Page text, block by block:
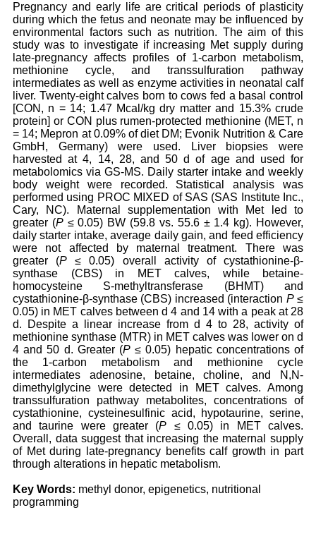
Pregnancy and early life are critical periods of plasticity
during which the fetus and neonate may be influenced by
environmental factors such as nutrition. The aim of this
study was to investigate if increasing Met supply during
late-pregnancy affects profiles of 1-carbon metabolism,
methionine cycle, and transsulfuration pathway
intermediates as well as enzyme activities in neonatal calf
liver. Twenty-eight calves born to cows fed a basal control
[CON, n = 14; 1.47 Mcal/kg dry matter and 15.3% crude
protein] or CON plus rumen-protected methionine (MET, n
= 14; Mepron at 0.09% of diet DM; Evonik Nutrition & Care
GmbH, Germany) were used. Liver biopsies were
harvested at 4, 14, 28, and 50 d of age and used for
metabolomics via GS-MS. Daily starter intake and weekly
body weight were recorded. Statistical analysis was
performed using PROC MIXED of SAS (SAS Institute Inc.,
Cary, NC). Maternal supplementation with Met led to
greater (P≤ 0.05) BW (59.8 vs. 55.6 ± 1.4 kg). However,
daily starter intake, average daily gain, and feed efficiency
were not affected by maternal treatment. There was
greater (P ≤ 0.05) overall activity of cystathionine-β-
synthase (CBS) in MET calves, while betaine-
homocysteine S-methyltransferase (BHMT) and
cystathionine-β-synthase (CBS) increased (interaction P≤
0.05) in MET calves between d 4 and 14 with a peak at 28
d. Despite a linear increase from d 4 to 28, activity of
methionine synthase (MTR) in MET calves was lower on d
4 and 50 d. Greater (P ≤ 0.05) hepatic concentrations of
the 1-carbon metabolism and methionine cycle
intermediates adenosine, betaine, choline, and N,N-
dimethylglycine were detected in MET calves. Among
transsulfuration pathway metabolites, concentrations of
cystathionine, cysteinesulfinic acid, hypotaurine, serine,
and taurine were greater (P ≤ 0.05) in MET calves.
Overall, data suggest that increasing the maternal supply
of Met during late-pregnancy benefits calf growth in part
through alterations in hepatic metabolism.
Key Words: methyl donor, epigenetics, nutritional
programming